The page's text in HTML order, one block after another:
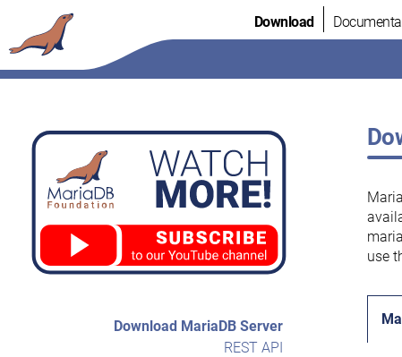
to
content
Download
Download MariaDB Server
REST API
use